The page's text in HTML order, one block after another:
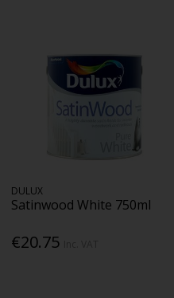
DULUX
Satinwood White 750ml
€20.75